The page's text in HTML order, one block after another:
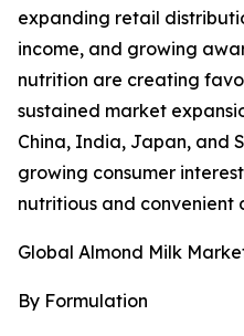
expanding retail
income, and growing
nutrition are creating
sustained market
China, India, Japan, and
growing consumer
nutritious and
Global Almond Milk
By Formulation